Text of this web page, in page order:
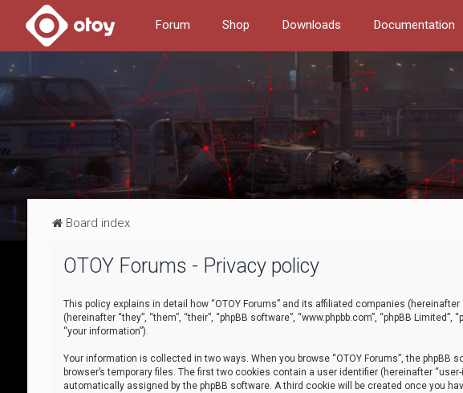
Forum Shop Downloads Documentation
Board index
OTOY Forums - Privacy policy
This policy explains in detail how “OTOY Forums” and its affiliated companies (hereinafter
(hereinafter “they”, “them”, “their”, “phpBB software”, “www.phpbb.com”, “phpBB
“your information”).
Your information is collected in two ways. When you browse “OTOY Forums”, the
browser’s temporary files. The first two cookies contain a user identifier (hereinafter
automatically assigned by the phpBB software. A third cookie will be created once you